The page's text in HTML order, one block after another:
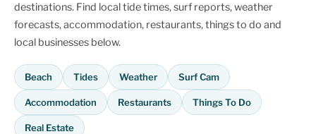
destinations. Find local tide times, surf reports, weather
forecasts, accommodation, restaurants, things to do and
local businesses below.
Beach Tides Weather Surf Cam
Accommodation Restaurants Things To Do
Real Estate